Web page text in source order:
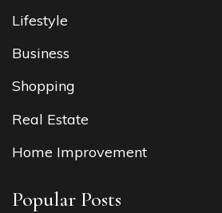
Lifestyle
Business
Shopping
Real Estate
Home Improvement
Popular Posts